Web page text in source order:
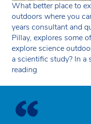
What better place to
outdoors where you
years consultant and
Pillay, explores some
explore science
a scientific study? In
reading
and
outdoor